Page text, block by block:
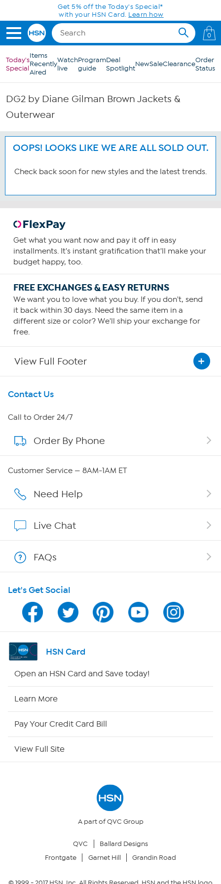
Skip to Main ContentGet 5% off the Today's Special*
with your HSN Card. Learn how
0
Today's
Special
Items
Recently
Aired
Watch
live
Program
guide
Deal
SpotlightNewSaleClearanceOrder
Status
DG2 by Diane Gilman Brown Jackets &
Outerwear
OOPS! LOOKS LIKE WE ARE ALL SOLD OUT.
Check back soon for new styles and the latest trends.
Get what you want now and pay it off in easy
installments. It's instant gratification that'll make your
budget happy, too.
FREE EXCHANGES & EASY RETURNS
We want you to love what you buy. If you don't, send
it back within 30 days. Need the same item in a
different size or color? We'll ship your exchange for
free.
View Full Footer
Get To Know Us
About HSN
About QVC Group
Affiliate Program
Program Guide
Channel Finder
Shop By Remote
Your Privacy Choices
Contact Us
Call to Order 24/7
Order By Phone
Customer Service — 8AM-1AM ET
Need Help
Live Chat
FAQs
Let's Get Social
HSN Card
Open an HSN Card and Save today!
Learn More
Pay Your Credit Card Bill
View Full Site
A part of QVC Group
QVC
Ballard Designs
Frontgate
Garnet Hill Grandin Road